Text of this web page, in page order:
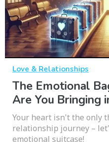
Love & Relationships
The Emotional
Are You Bringing
Your heart isn't the only
relationship journey –
emotional suitcase!